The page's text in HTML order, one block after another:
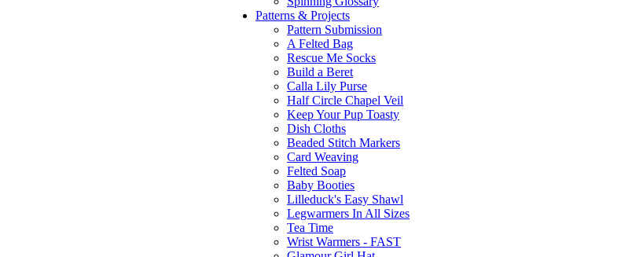
Patterns & Projects
Pattern Submission
A Felted Bag
Rescue Me Socks
Build a Beret
Calla Lily Purse
Half Circle Chapel Veil
Keep Your Pup Toasty
Dish Cloths
Beaded Stitch Markers
Card Weaving
Felted Soap
Baby Booties
Lilleduck's Easy Shawl
Legwarmers In All Sizes
Tea Time
Wrist Warmers - FAST